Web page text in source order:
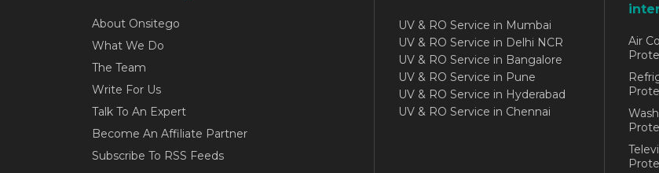
About Onsitego
What We Do
The Team
Write For Us
Talk To An Expert
Become An Affiliate Partner
Subscribe To RSS Feeds
UV & RO Service in Mumbai
UV & RO Service in Delhi NCR
UV & RO Service in Bangalore
UV & RO Service in Pune
UV & RO Service in Hyderabad
UV & RO Service in Chennai
Air